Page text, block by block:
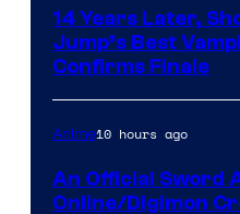
14 Years Later,
Jump’s Best
Confirms Finale
Anime10 hours ago
An Official Sword
Online/Digimon